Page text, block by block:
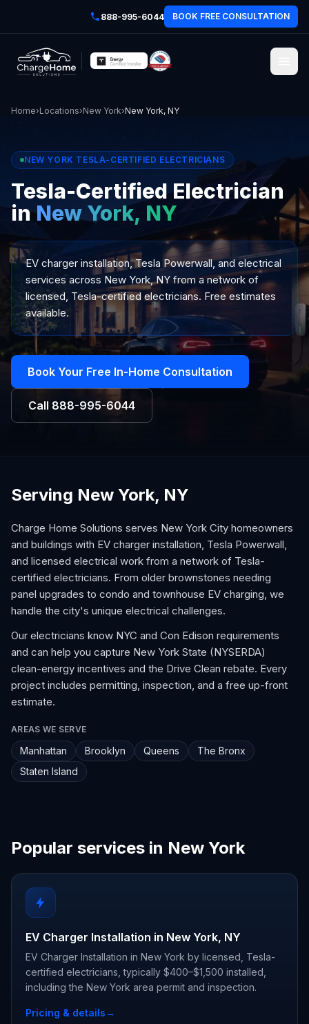
888-995-6044 BOOK FREE CONSULTATION
Home›Locations›New York›New York, NY
NEW YORK TESLA-CERTIFIED ELECTRICIANS
Tesla-Certified Electrician
inNew York, NY
EV charger installation, Tesla Powerwall, and electrical
services across New York, NY from a network of
licensed, Tesla-certified electricians. Free estimates
available.
Book Your Free In-Home Consultation
Call 888-995-6044
Serving New York, NY
Charge Home Solutions serves New York City homeowners
and buildings with EV charger installation, Tesla Powerwall,
and licensed electrical work from a network of Tesla-
certified electricians. From older brownstones needing
panel upgrades to condo and townhouse EV charging, we
handle the city's unique electrical challenges.
Our electricians know NYC and Con Edison requirements
and can help you capture New York State (NYSERDA)
clean-energy incentives and the Drive Clean rebate. Every
project includes permitting, inspection, and a free up-front
estimate.
AREAS WE SERVE
Manhattan Brooklyn Queens
The Bronx
Staten Island
Popular services in New York
EV Charger Installation in New York, NY
EV Charger Installation in New York by licensed, Tesla-
certified electricians, typically $400–$1,500 installed,
including the New York area permit and inspection.
Pricing & details→